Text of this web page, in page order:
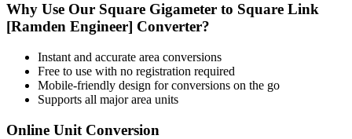
Why Use Our Square Gigameter to Square Link
[Ramden Engineer] Converter?
Instant and accurate area conversions
Free to use with no registration required
Mobile-friendly design for conversions on the go
Supports all majorarea units
Online Unit Conversion